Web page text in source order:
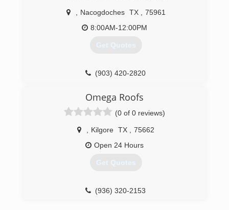
Nacogdoches TX
75961
8:00AM-12:00PM
Get Quotes
(903) 420-2820
Omega Roofs
(0 of 0 reviews)
Kilgore TX
75662
Open 24 Hours
Get Quotes
(936) 320-2153